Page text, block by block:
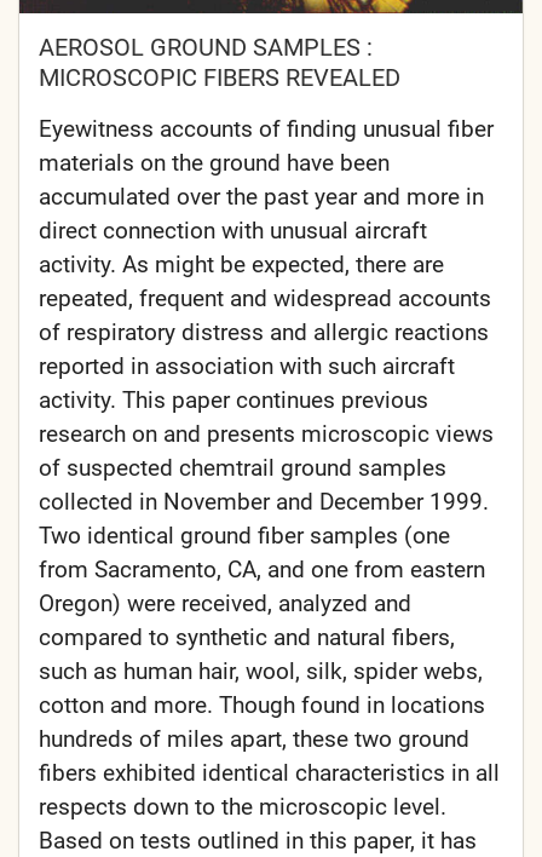
AEROSOL GROUND SAMPLES :
MICROSCOPIC FIBERS REVEALED
Eyewitness accounts of finding unusual fiber
materials on the ground have been
accumulated over the past year and more in
direct connection with unusual aircraft
activity. As might be expected, there are
repeated, frequent and widespread accounts
of respiratory distress and allergic reactions
reported in association with such aircraft
activity. This paper continues previous
research on and presents microscopic views
of suspected chemtrail ground samples
collected in November and December 1999.
Two identical ground fiber samples (one
from Sacramento, CA, and one from eastern
Oregon) were received, analyzed and
compared to synthetic and natural fibers,
such as human hair, wool, silk, spider webs,
cotton and more. Though found in locations
hundreds of miles apart, these two ground
fibers exhibited identical characteristics in all
respects down to the microscopic level.
Based on tests outlined in this paper, it has